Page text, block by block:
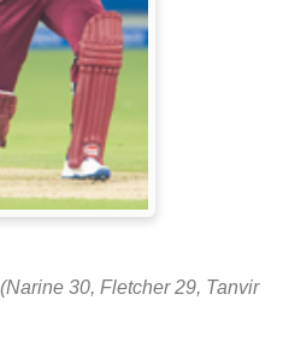
30, Fletcher 29, Tanvir